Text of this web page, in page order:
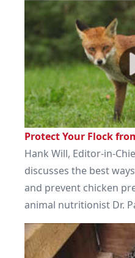
Protect Your Flock
Hank Will, Editor-in-
discusses the best
and prevent chicken
animal nutritionist Dr.